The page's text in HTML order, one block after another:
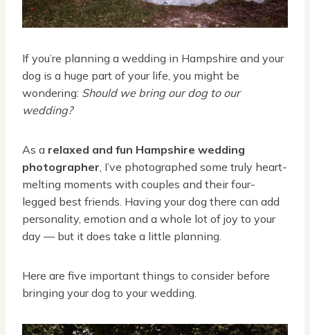
If you’re planning a wedding in Hampshire and your
dog is a huge part of your life, you might be
wondering: Should we bring our dog to our
wedding?
As a relaxed and fun Hampshire wedding
photographer , I’ve photographed some truly heart-
melting moments with couples and their four-
legged best friends. Having your dog there can add
personality, emotion and a whole lot of joy to your
day — but it does take a little planning.
Here are five important things to consider before
bringing your dog to your wedding.